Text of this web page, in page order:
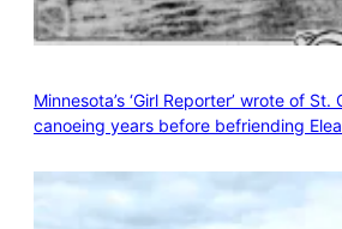
Minnesota’s ‘Girl Reporter’ wrote of St.
canoeing years before befriending